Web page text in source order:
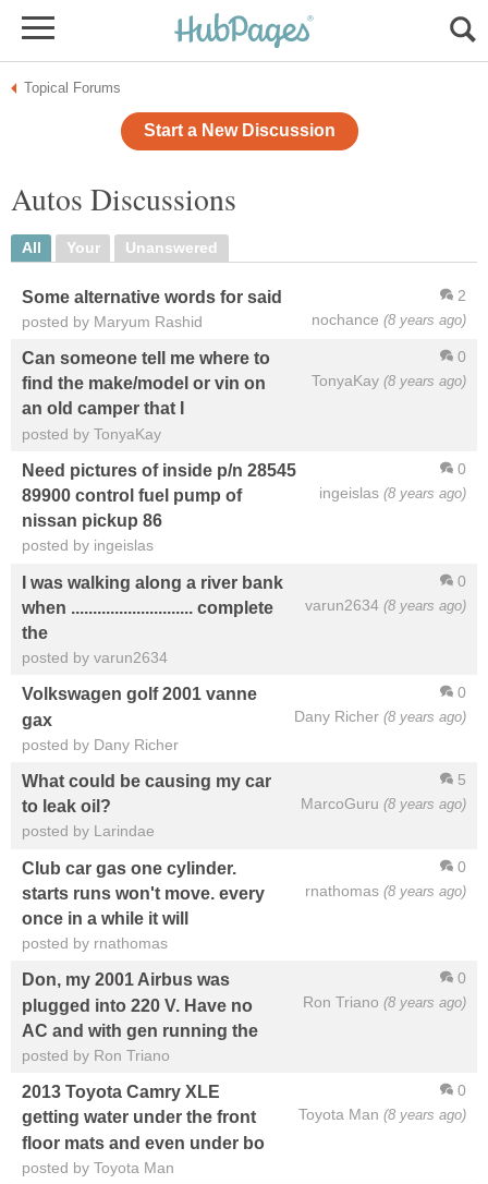
Topical Forums
Start a New Discussion
Autos Discussions
All Your Unanswered
2
nochance (8 years ago)
Some alternative words for said
posted by Maryum Rashid
0
TonyaKay (8 years ago)
Can someone tell me where to
find the make/model or vin on
an old camper that I
posted by TonyaKay
0
ingeislas (8 years ago)
Need pictures of inside p/n 28545
89900 control fuel pump of
nissan pickup 86
posted by ingeislas
0
varun2634 (8 years ago)
I was walking along a river bank
when ............................ complete
the
posted by varun2634
0
Dany Richer (8 years ago)
Volkswagen golf 2001 vanne
gax
posted by Dany Richer
5
MarcoGuru (8 years ago)
What could be causing my car
to leak oil?
posted by Larindae
0
rnathomas (8 years ago)
Club car gas one cylinder.
starts runs won't move. every
once in a while it will
posted by rnathomas
0
Ron Triano (8 years ago)
Don, my 2001 Airbus was
plugged into 220 V. Have no
AC and with gen running the
posted by Ron Triano
0
Toyota Man (8 years ago)
2013 Toyota Camry XLE
getting water under the front
floor mats and even under bo
posted by Toyota Man